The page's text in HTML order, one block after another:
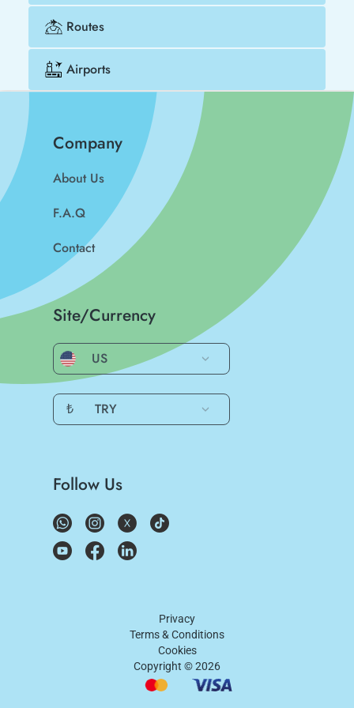
Routes
Airports
Company
About Us
F.A.Q
Contact
Site/Currency
US
₺ TRY
Follow Us
Privacy
Terms & Conditions
Cookies
Copyright ©2026